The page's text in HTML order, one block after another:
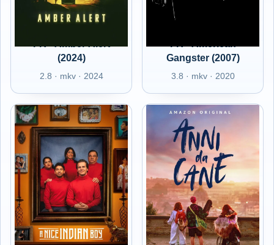
(2024)
2.8 · mkv · 2024
Gangster (2007)
3.8 · mkv · 2020